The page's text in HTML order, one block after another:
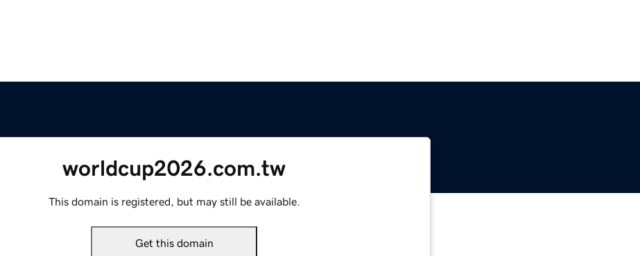
worldcup2026.com.tw
This domain is registered, but may still be available.
Get this domain